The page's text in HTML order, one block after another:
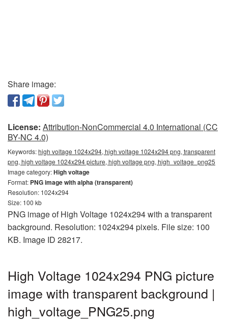
Share image:
License: Attribution-NonCommercial 4.0 International (CC
BY-NC 4.0)
Keywords:high voltage 1024x294, high voltage 1024x294 png, transparent
png, high voltage 1024x294 picture, high voltage png, high_voltage_png25
Image category:High voltage
Format: PNG image with alpha (transparent)
Resolution: 1024x294
Size: 100 kb
PNG image of High Voltage 1024x294 with a transparent
background. Resolution: 1024x294 pixels. File size: 100
KB. Image ID 28217.
High Voltage 1024x294 PNG picture
image with transparent background |
high_voltage_PNG25.png